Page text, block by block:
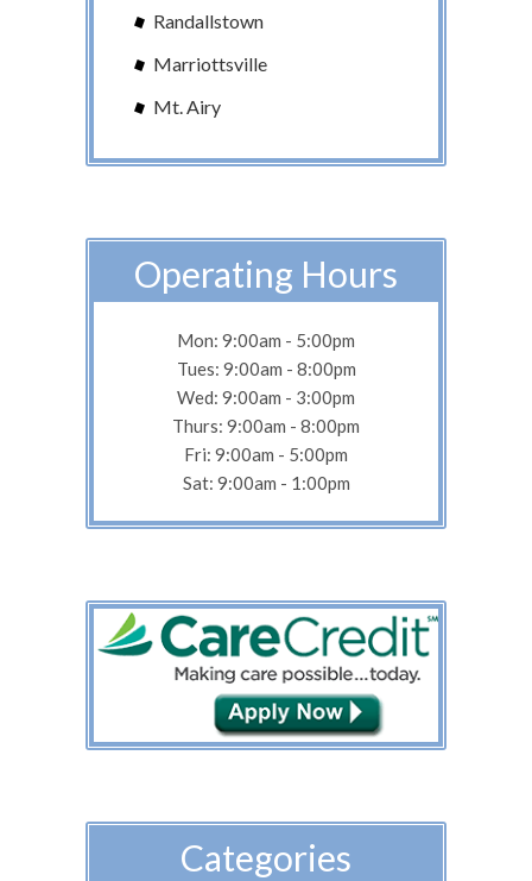
Randallstown
Marriottsville
Mt. Airy
Operating Hours
Mon: 9:00am - 5:00pm
Tues: 9:00am - 8:00pm
Wed: 9:00am - 3:00pm
Thurs: 9:00am - 8:00pm
Fri: 9:00am - 5:00pm
Sat: 9:00am - 1:00pm
Categories